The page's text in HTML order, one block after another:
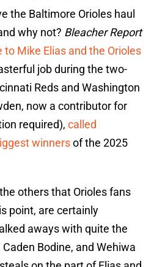
the Baltimore Orioles haul
why not? Bleacher Report
to Mike Elias and the Orioles
job during the two-
Reds and Washington
now a contributor for
required), called
winnersof the 2025
others that Orioles fans
point, are certainly
aways with quite the
Bodine, and Wehiwa